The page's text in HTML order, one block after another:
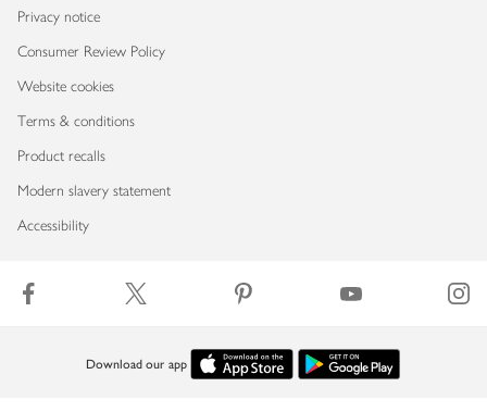
Privacy notice
Consumer Review Policy
Website cookies
Terms & conditions
Product recalls
Modern slavery statement
Accessibility
Download our app